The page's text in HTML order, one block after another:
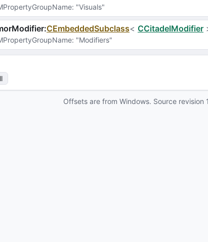
: "Visuals"
:CEmbeddedSubclass< CCitadelModifier
: "Modifiers"
Offsets are from Windows. Source revision